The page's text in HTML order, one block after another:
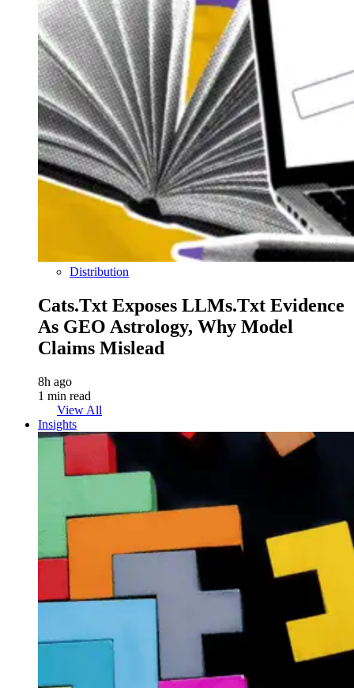
Distribution
Cats.txt Exposes LLMs.txt Evidence
As GEO Astrology, Why Model
Claims Mislead
8h ago
1 min read
View All
Insights